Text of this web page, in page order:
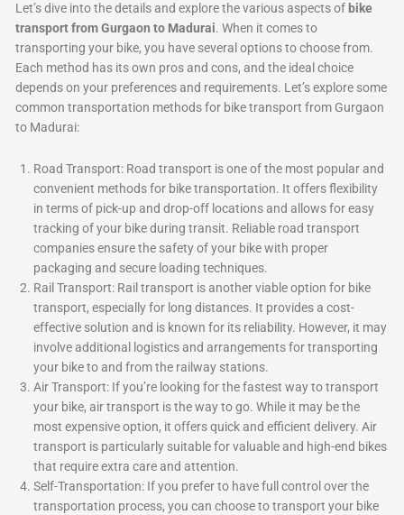
Let’s dive into the details and explore the various aspects of bike
transport from Gurgaon to Madurai. When it comes to
transporting your bike, you have several options to choose from.
Each method has its own pros and cons, and the ideal choice
depends on your preferences and requirements. Let’s explore some
common transportation methods for bike transport from Gurgaon
to Madurai:
Road Transport: Road transport is one of the most popular and
convenient methods for bike transportation. It offers flexibility
in terms of pick-up and drop-off locations and allows for easy
tracking of your bike during transit. Reliable road transport
companies ensure the safety of your bike with proper
packaging and secure loading techniques.
Rail Transport: Rail transport is another viable option for bike
transport, especially for long distances. It provides a cost-
effective solution and is known for its reliability. However, it may
involve additional logistics and arrangements for transporting
your bike to and from the railway stations.
Air Transport: If you’re looking for the fastest way to transport
your bike, air transport is the way to go. While it may be the
most expensive option, it offers quick and efficient delivery. Air
transport is particularly suitable for valuable and high-end bikes
that require extra care and attention.
Self-Transportation: If you prefer to have full control over the
transportation process, you can choose to transport your bike